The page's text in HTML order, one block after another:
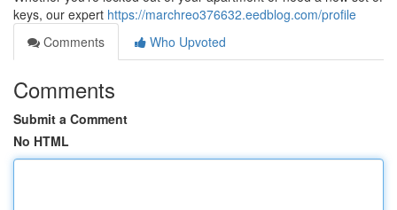
keys, our expert https://marchreo376632.eedblog.com/profile
Comments
Who Upvoted
Comments
Submit a Comment
No HTML